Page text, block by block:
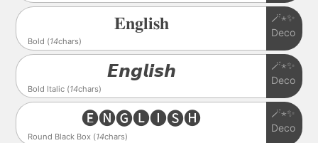
Bold (14chars)
𝐄𝐧𝐠𝐥𝐢𝐬𝐡
🪄⋆✨
Deco
Bold Italic (14chars)
𝙀𝙣𝙜𝙡𝙞𝙨𝙝
🪄⋆✨
Deco
Round Black Box (14chars)
🅔🅝🅖🅛🅘🅢🅗
🪄⋆✨
Deco